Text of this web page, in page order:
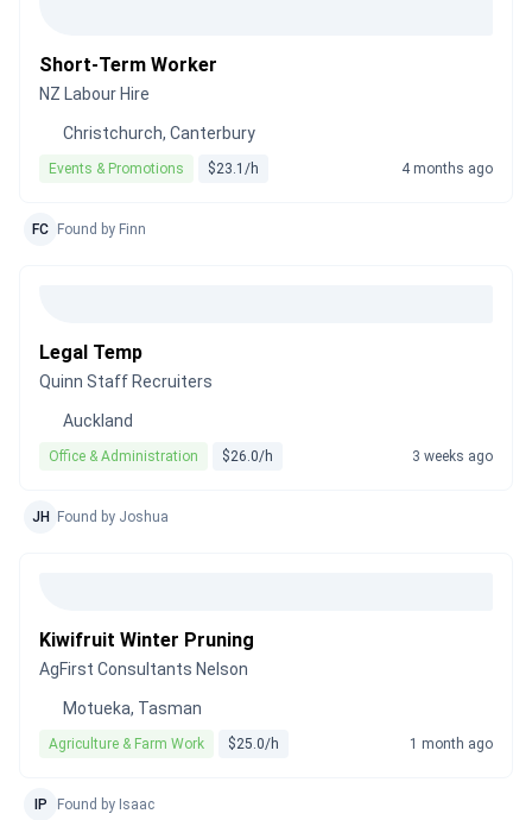
Short-Term Worker
NZ Labour Hire
Christchurch, Canterbury
Events & Promotions $23.1/h 4 months ago
FC Found by Finn
Legal Temp
Quinn Staff Recruiters
Auckland
Office & Administration $26.0/h 3 weeks ago
JH Found by Joshua
Kiwifruit Winter Pruning
AgFirst Consultants Nelson
Motueka, Tasman
Agriculture & Farm Work $25.0/h 1 month ago
IP Found by Isaac